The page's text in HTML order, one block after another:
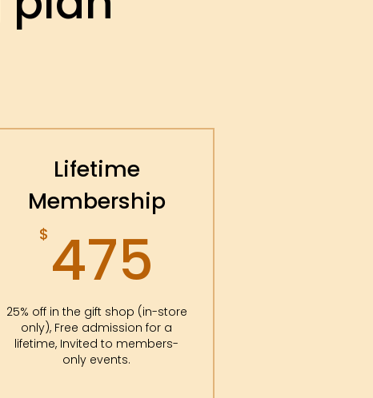
Lifetime
Membership
$ 475
25% off in the gift shop (in-store
only), Free admission for a
lifetime, Invited to members-
only events.